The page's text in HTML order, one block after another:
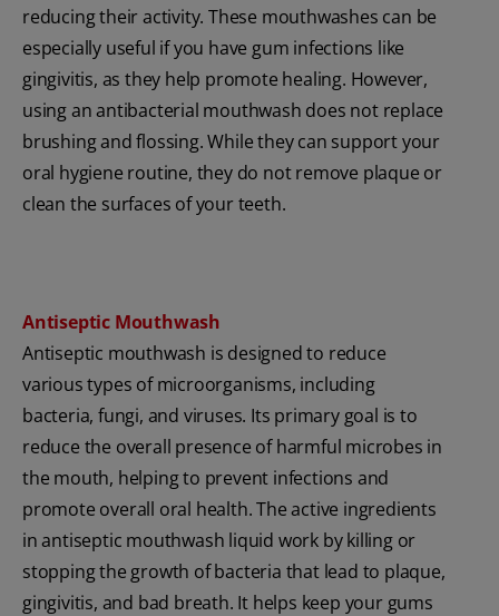
reducing their activity. These mouthwashes can be
especially useful if you have gum infections like
gingivitis, as they help promote healing. However,
using an antibacterial mouthwash does not replace
brushing and flossing. While they can support your
oral hygiene routine, they do not remove plaque or
clean the surfaces of your teeth.
Antiseptic Mouthwash
Antiseptic mouthwash is designed to reduce
various types of microorganisms, including
bacteria, fungi, and viruses. Its primary goal is to
reduce the overall presence of harmful microbes in
the mouth, helping to prevent infections and
promote overall oral health. The active ingredients
in antiseptic mouthwash liquid work by killing or
stopping the growth of bacteria that lead to plaque,
gingivitis, and bad breath. It helps keep your gums